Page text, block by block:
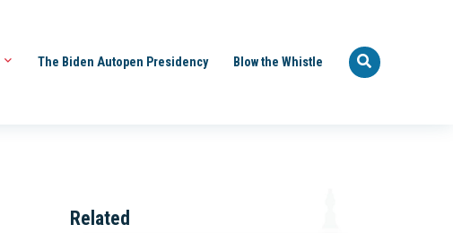
The Biden Autopen Presidency Blow the Whistle
Related